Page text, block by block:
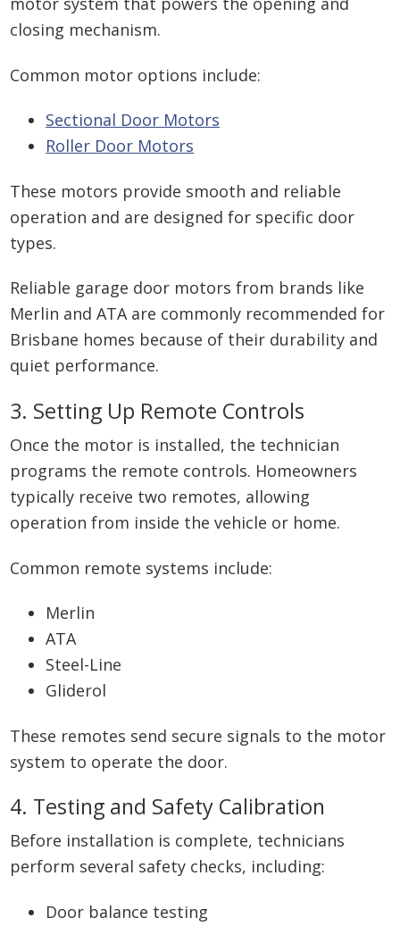
closing mechanism.
Common motor options include:
Sectional Door Motors
Roller Door Motors
These motors provide smooth and reliable
operation and are designed for specific door
types.
Reliable garage door motors from brands like
Merlin and ATA are commonly recommended for
Brisbane homes because of their durability and
quiet performance.
3. Setting Up Remote Controls
Once the motor is installed, the technician
programs the remote controls. Homeowners
typically receive two remotes, allowing
operation from inside the vehicle or home.
Common remote systems include:
Merlin
ATA
Steel-Line
Gliderol
These remotes send secure signals to the motor
system to operate the door.
4. Testing and Safety Calibration
Before installation is complete, technicians
perform several safety checks, including:
Door balance testing